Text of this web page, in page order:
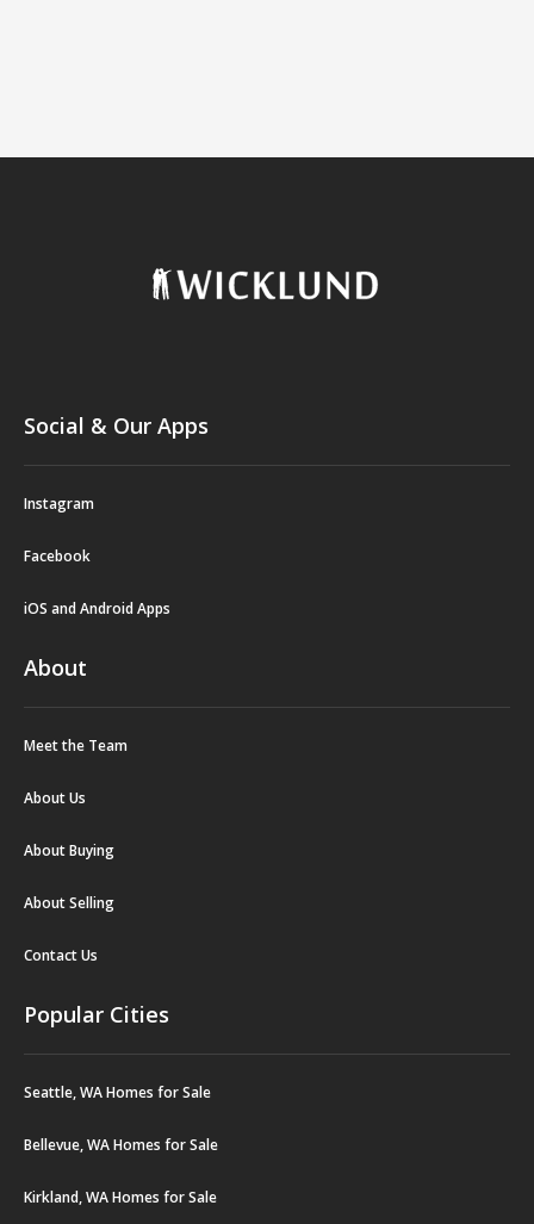
Social & Our Apps
Instagram
Facebook
iOS and Android Apps
About
Meet the Team
About Us
About Buying
About Selling
Contact Us
Popular Cities
Seattle, WA Homes for Sale
Bellevue, WA Homes for Sale
Kirkland, WA Homes for Sale